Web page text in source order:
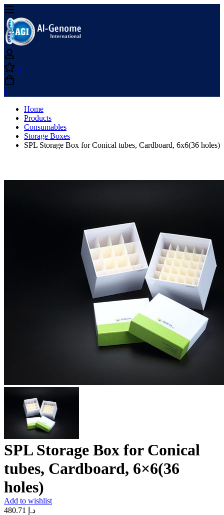
0
0
Home
Products
Consumables
Storage Boxes
SPL Storage Box for Conical tubes, Cardboard, 6x6(36 holes)
SPL Storage Box for Conical
tubes, Cardboard, 6×6(36
holes)
Add to wishlist
د.إ